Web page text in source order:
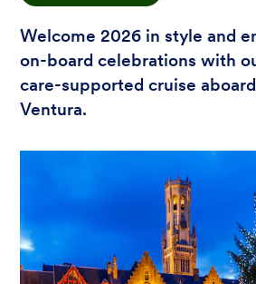
Welcome 2026 in style and
on-board celebrations with
care-supported cruise
Ventura.